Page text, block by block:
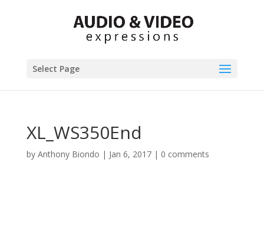
Select Page
XL_WS350End
by Anthony Biondo | Jan 6, 2017| 0 comments